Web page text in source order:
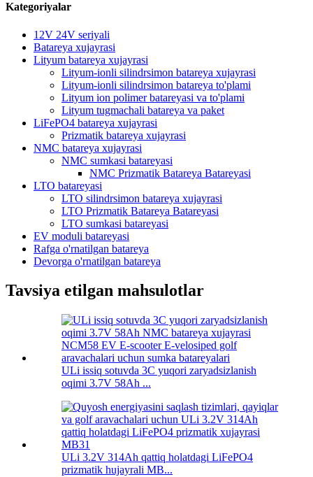
Kategoriyalar
12V 24V seriyali
Batareya xujayrasi
Lityum batareya xujayrasi
Lityum-ionli silindrsimon batareya xujayrasi
Lityum-ionli silindrsimon batareya to'plami
Lityum ion polimer batareyasi va to'plami
Lityum tugmachali batareya va paket
LiFePO4 batareya xujayrasi
Prizmatik batareya xujayrasi
NMC batareya xujayrasi
NMC sumkasi batareyasi
NMC Prizmatik Batareya Batareyasi
LTO batareyasi
LTO silindrsimon batareya xujayrasi
LTO Prizmatik Batareya Batareyasi
LTO sumkasi batareyasi
EV moduli batareyasi
Rafga o'rnatilgan batareya
Devorga o'rnatilgan batareya
Tavsiya etilgan mahsulotlar
ULi issiq sotuvda 3C yuqori zaryadsizlanish
oqimi 3.7V 58Ah ...
ULi 3.2V 314Ah qattiq holatdagi LiFePO4
prizmatik hujayrali MB...